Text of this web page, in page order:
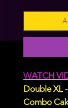
WATCH
Double XL
Combo